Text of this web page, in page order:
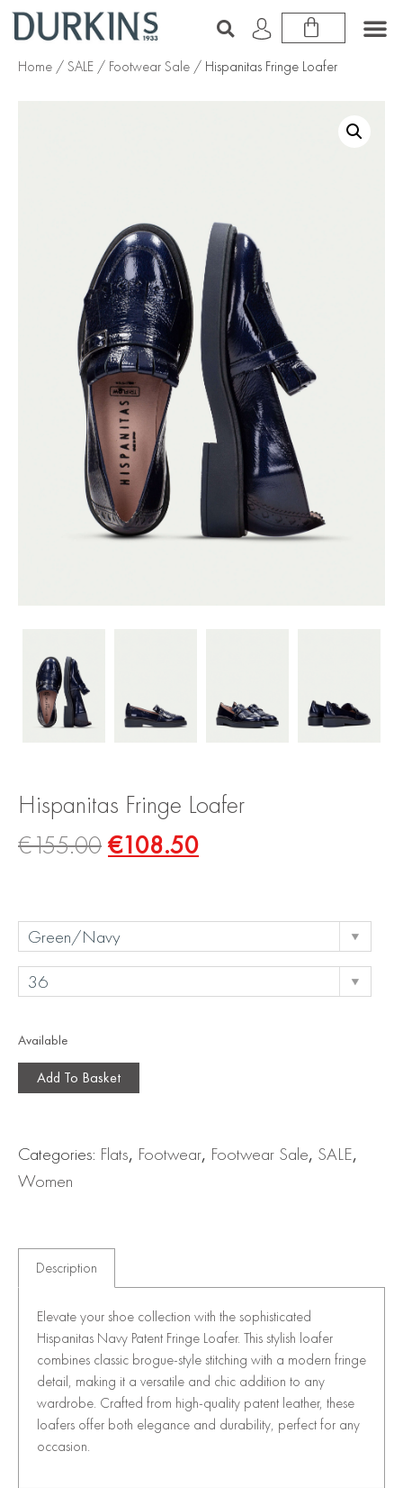
Home /SALE / Footwear Sale / Hispanitas Fringe Loafer
Hispanitas Fringe Loafer
€155.00 €108.50
Available
Add To Basket
Categories: Flats, Footwear, Footwear Sale, SALE,
Women
Description
Elevate your shoe collection with the sophisticated
Hispanitas Navy Patent Fringe Loafer. This stylish loafer
combines classic brogue-style stitching with a modern fringe
detail, making it a versatile and chic addition to any
wardrobe. Crafted from high-quality patent leather, these
loafers offer both elegance and durability, perfect for any
occasion.